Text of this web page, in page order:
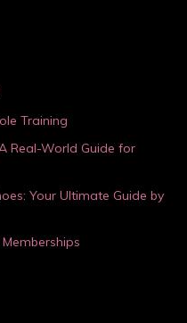
Training
Real-World Guide for
Your Ultimate Guide by